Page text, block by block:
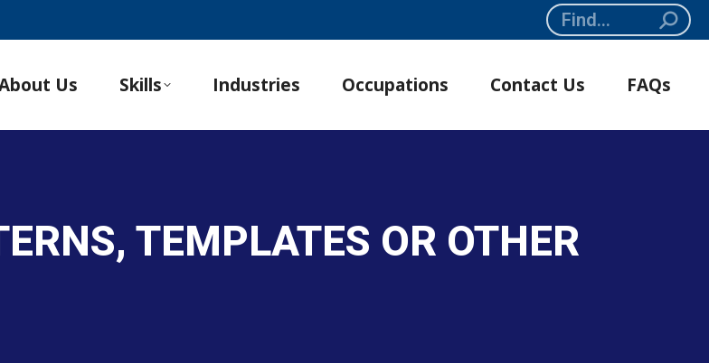
Search:
Us Skills Industries Occupations Contact Us FAQs
TEMPLATES OR OTHER